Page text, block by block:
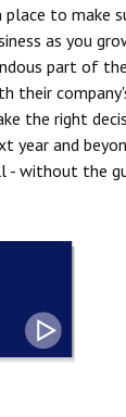
place to make
as you
part of
their
the right
year and
- without the